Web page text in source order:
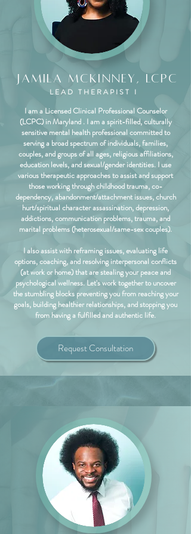
Jamila McKinney, LCPC
LEAD THERAPIST I
I am a Licensed Clinical Professional Counselor
(LCPC) in Maryland . I am a spirit-filled, culturally
sensitive mental health professional committed to
serving a broad spectrum of individuals, families,
couples, and groups of all ages, religious affiliations,
education levels, and sexual/gender identities. I use
various therapeutic approaches to assist and support
those working through childhood trauma, co-
dependency, abandonment/attachment issues, church
hurt/spiritual character assassination, depression,
addictions, communication problems, trauma, and
marital problems (heterosexual/same-sex couples).
I also assist with reframing issues, evaluating life
options, coaching, and resolving interpersonal conflicts
(at work or home) that are stealing your peace and
psychological wellness. Let's work together to uncover
the stumbling blocks preventing you from reaching your
goals, building healthier relationships, and stopping you
from having a fulfilled and authentic life.
Request Consultation